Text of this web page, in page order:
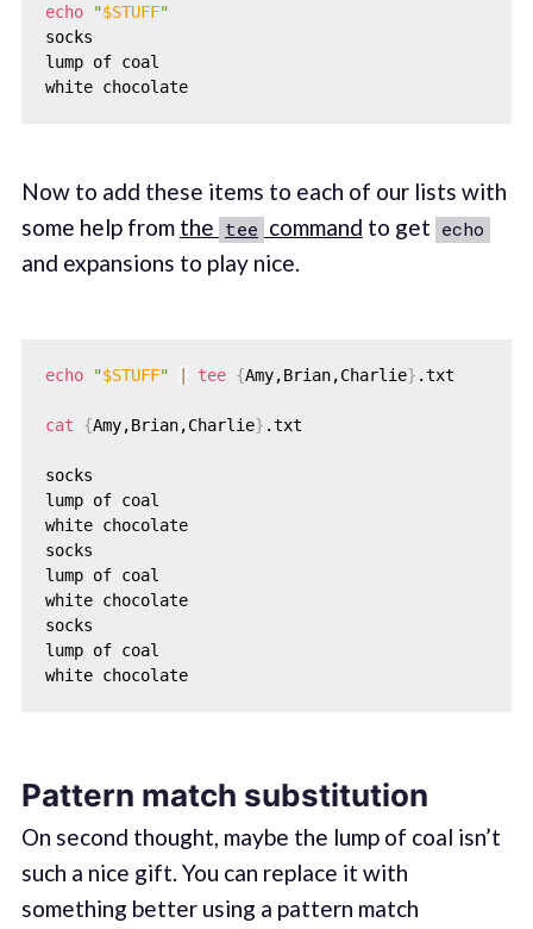
echo "$STUFF"
socks
lump of coal
white chocolate
Now to add these items to each of our lists with
some help from the tee command to get echo
and expansions to play nice.
echo "$STUFF" tee {Amy,Brian,Charlie} .txt
cat {Amy,Brian,Charlie} .txt
socks
lump of coal
white chocolate
socks
lump of coal
white chocolate
socks
lump of coal
white chocolate
Pattern match substitution
On second thought, maybe the lump of coal isn’t
such a nice gift. You can replace it with
something better using a pattern match